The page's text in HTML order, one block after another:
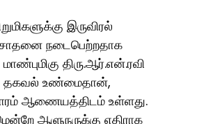
இருவிரல்
நடைபெற்றதாக
திரு.ஆர்.என்.ரவி
தகவல் உண்மைதான்,
ஆணையத்திடம் உள்ளது.
ஆளுநருக்கு எதிராக